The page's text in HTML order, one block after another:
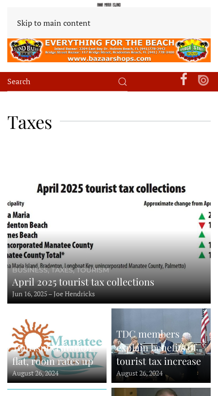
Skip to main content
Taxes
BUSINESS, TAXES, TOURISM
April 2025 tourist tax collections
Jun 16, 2025 – Joe Hendricks
Tourism visitation
flat, room rates up
August 26, 2024
TDC members
explain benefits of
tourist tax increase
August 26, 2024